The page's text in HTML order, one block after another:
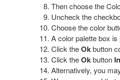
Then choose the
Uncheck the
Choose the color
A color palette box
Click theOkbutton
Click theOkbutton
Alternatively, you